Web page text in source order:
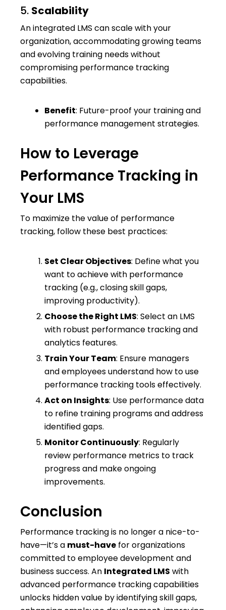
5. Scalability
An integrated LMS can scale with your
organization, accommodating growing teams
and evolving training needs without
compromising performance tracking
capabilities.
Benefit: Future-proof your training and
performance management strategies.
How to Leverage
Performance Tracking in
Your LMS
To maximize the value of performance
tracking, follow these best practices:
Set Clear Objectives: Define what you
want to achieve with performance
tracking (e.g., closing skill gaps,
improving productivity).
Choose the Right LMS: Select an LMS
with robust performance tracking and
analytics features.
Train Your Team: Ensure managers
and employees understand how to use
performance tracking tools effectively.
Act on Insights: Use performance data
to refine training programs and address
identified gaps.
Monitor Continuously: Regularly
review performance metrics to track
progress and make ongoing
improvements.
Conclusion
Performance tracking is no longer a nice-to-
have—it’s a must-have for organizations
committed to employee development and
business success. An Integrated LMS with
advanced performance tracking capabilities
unlocks hidden value by identifying skill gaps,